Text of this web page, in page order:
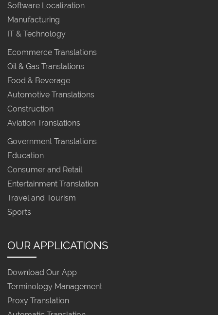
Software Localization
Manufacturing
IT & Technology
Ecommerce Translations
Oil & Gas Translations
Food & Beverage
Automotive Translations
Construction
Aviation Translations
Government Translations
Education
Consumer and Retail
Entertainment Translation
Travel and Tourism
Sports
OUR APPLICATIONS
Download Our App
Terminology Management
Proxy Translation